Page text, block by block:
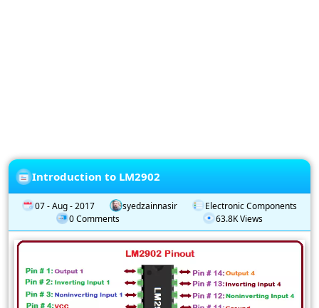
Introduction to LM2902
07 - Aug - 2017 syedzainnasir
Electronic Components
0 Comments
63.8K Views